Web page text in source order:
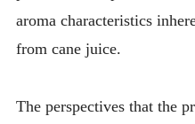
aroma characteristics
from cane juice.
The perspectives that the